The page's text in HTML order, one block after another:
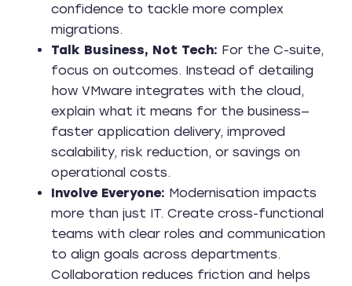
confidence to tackle more complex
migrations.
Talk Business, Not Tech: For the C-suite,
focus on outcomes. Instead of detailing
how VMware integrates with the cloud,
explain what it means for the business—
faster application delivery, improved
scalability, risk reduction, or savings on
operational costs.
Involve Everyone: Modernisation impacts
more than just IT. Create cross-functional
teams with clear roles and communication
to align goals across departments.
Collaboration reduces friction and helps